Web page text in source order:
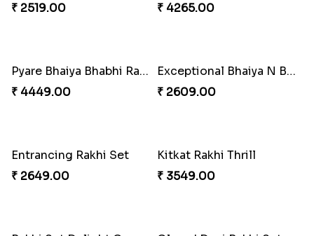
₹ 2519.00
₹ 4265.00
Pyare Bhaiya Bhabhi Rakhi Combo
₹ 4449.00
Exceptional Bhaiya N Bhabhi Rakhi Set
₹ 2609.00
Entrancing Rakhi Set
₹ 2649.00
Kitkat Rakhi Thrill
₹ 3549.00